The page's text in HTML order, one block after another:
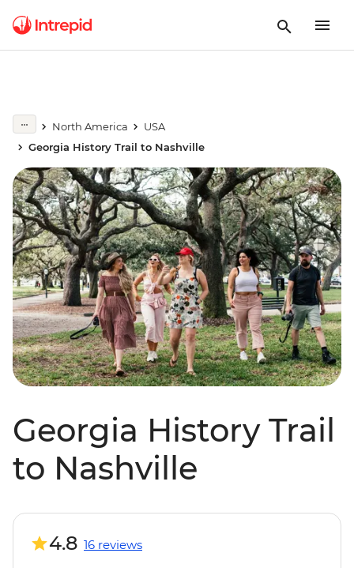
North America
USA
Georgia History Trail to Nashville
Georgia History Trail
to Nashville
4.8 16 reviews